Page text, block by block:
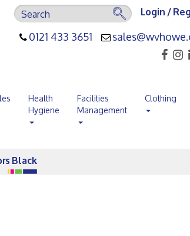
Login /
0121 433 3651
Health
Hygiene
Facilities
Management
Clothing
Black